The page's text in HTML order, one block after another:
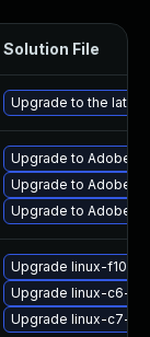
Solution File
Upgrade to the
Upgrade to Adobe
Upgrade to Adobe
Upgrade to Adobe
Upgrade linux-f10-
Upgrade linux-c6-
Upgrade linux-c7-